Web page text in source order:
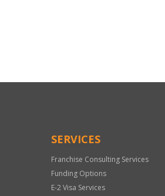
Only
SERVICES
Franchise Consulting Services
Funding Options
E-2 Visa Services